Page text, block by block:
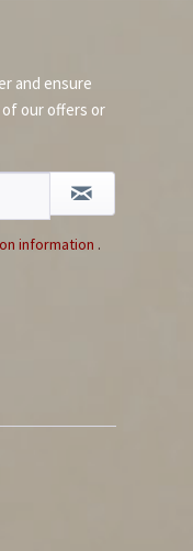
(€64.45 * / 1 Kilogramm)
*
and ensure
our offers or
information .